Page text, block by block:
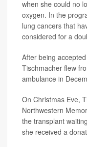
when she could no
oxygen. In the
lung cancers that
considered for a
After being
Tischmacher flew
ambulance in
On Christmas Eve,
Northwestern
the transplant
she received a